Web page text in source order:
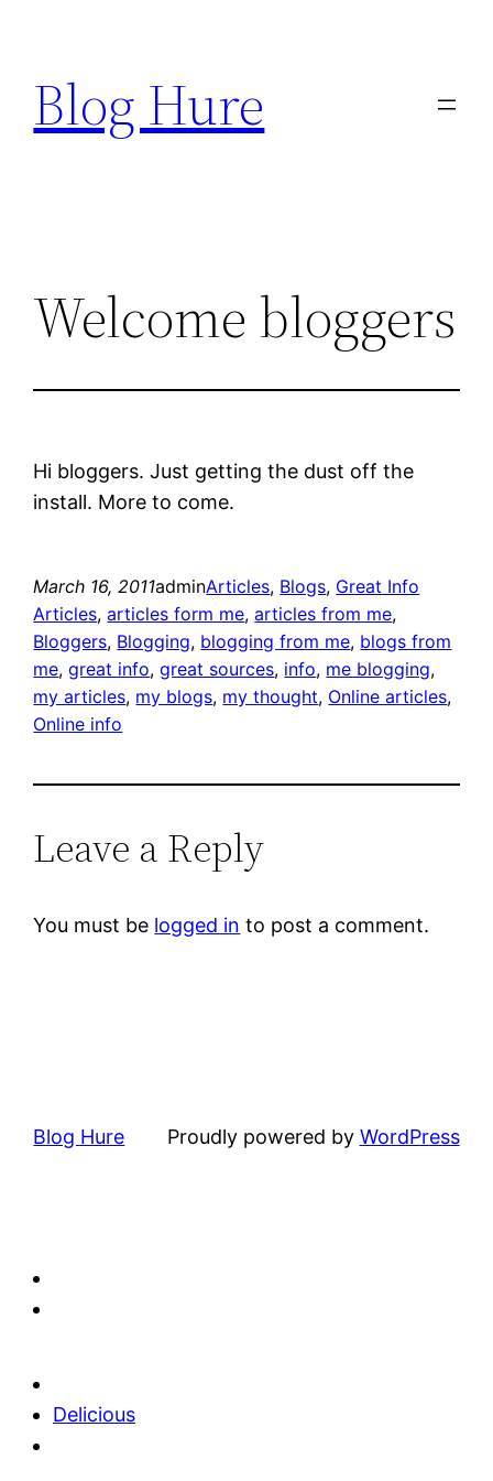
content
Blog Hure
Welcome bloggers
Hi bloggers. Just getting the dust off the
install. More to come.
March 16, 2011adminArticles, Blogs, Great Info
Articles, articles form me, articles from me
Bloggers, Blogging, blogging from me, blogs from
me, great info, great sources, info, me blogging
my articles, my blogs, my thought, Online articles
Online info
Leave a Reply
You must be logged in to post a comment.
Blog Hure Proudly powered by WordPress
Delicious